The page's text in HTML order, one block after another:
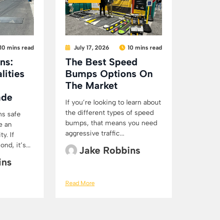
mins read
safe
an
If
it’s...
July 17, 2026 10 mins read
The Best Speed
Bumps Options On
The Market
If you’re looking to learn about
the different types of speed
bumps, that means you need
aggressive traffic...
Jake Robbins
Read More